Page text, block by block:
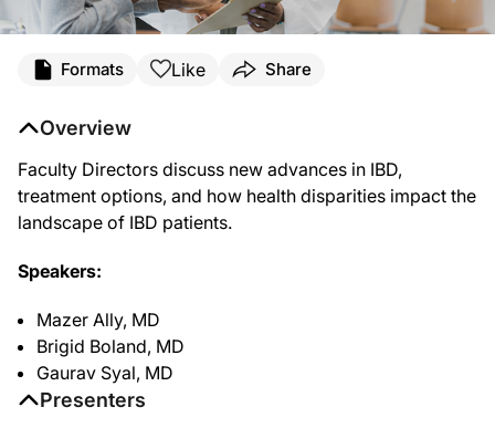
Formats Like Share
Overview
Faculty Directors discuss new advances in IBD,
treatment options, and how health disparities impact the
landscape of IBD patients.
Speakers:
Mazer Ally, MD
Brigid Boland, MD
Gaurav Syal, MD
Presenters